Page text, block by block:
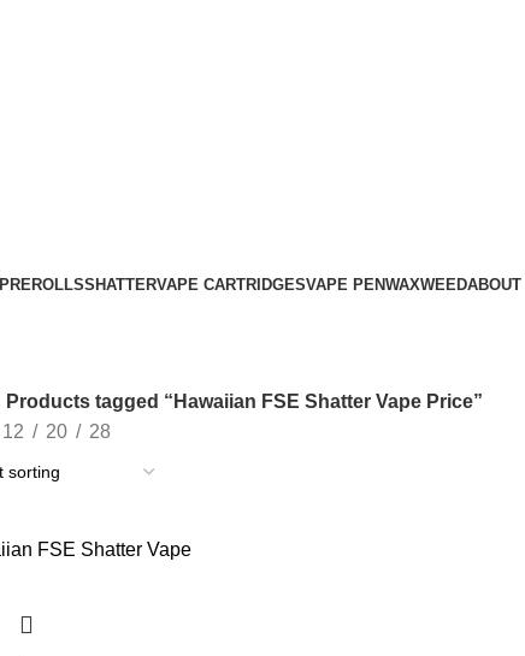
PREROLLSSHATTERVAPE CARTRIDGESVAPE PENWAXWEEDABOUT
Products tagged “Hawaiian FSE Shatter Vape Price”
12 20 28